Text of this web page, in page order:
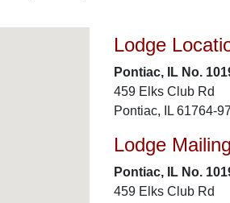
Lodge
Pontiac, IL No.
459 Elks Club Rd
Pontiac, IL 61764-
Lodge
Pontiac, IL No.
459 Elks Club Rd